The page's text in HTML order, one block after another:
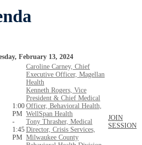
February 13, 2024
1:00
PM
-
1:45
PM
Caroline Carney, Chief
Executive Officer, Magellan
Health
Kenneth Rogers, Vice
President & Chief Medical
Officer, Behavioral Health,
WellSpan Health
Tony Thrasher, Medical
Director, Crisis Services,
Milwaukee County
JOIN
SESSION